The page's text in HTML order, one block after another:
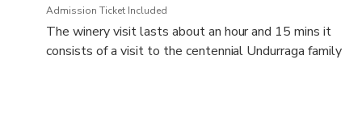
Admission Ticket Included
The winery visit lasts about an hour and 15 mins it
consists of a visit to the centennial Undurraga family